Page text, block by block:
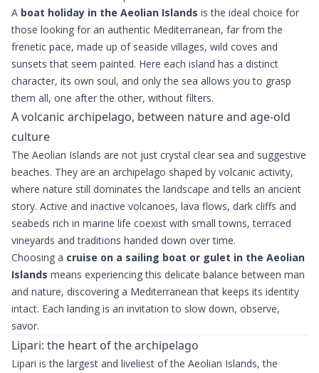
A boat holiday in the Aeolian Islands is the ideal choice for
those looking for an authentic Mediterranean, far from the
frenetic pace, made up of seaside villages, wild coves and
sunsets that seem painted. Here each island has a distinct
character, its own soul, and only the sea allows you to grasp
them all, one after the other, without filters.
A volcanic archipelago, between nature and age-old
culture
The Aeolian Islands are not just crystal clear sea and suggestive
beaches. They are an archipelago shaped by volcanic activity,
where nature still dominates the landscape and tells an ancient
story. Active and inactive volcanoes, lava flows, dark cliffs and
seabeds rich in marine life coexist with small towns, terraced
vineyards and traditions handed down over time.
Choosing a cruise on a sailing boat or gulet in the Aeolian
Islands means experiencing this delicate balance between man
and nature, discovering a Mediterranean that keeps its identity
intact. Each landing is an invitation to slow down, observe,
savor.
Lipari: the heart of the archipelago
Lipari is the largest and liveliest of the Aeolian Islands, the